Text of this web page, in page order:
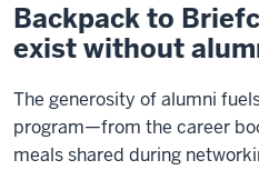
Backpack to
exist without
The generosity of alumni
program—from the career
meals shared during